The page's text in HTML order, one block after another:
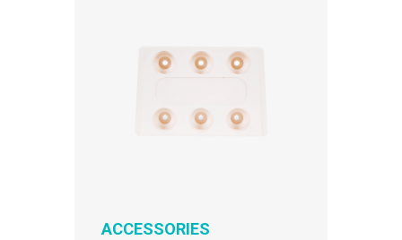
ACCESSORIES